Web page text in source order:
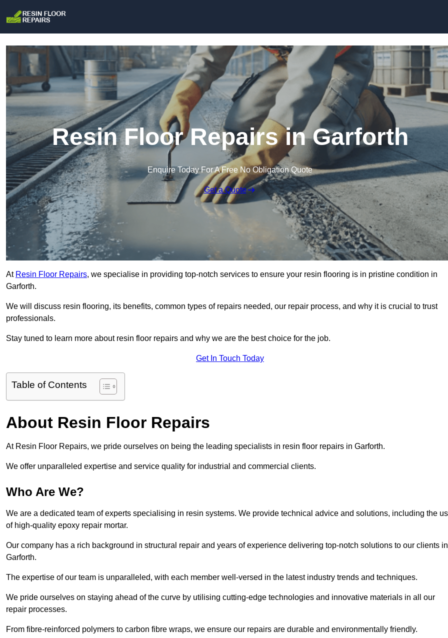
Resin Floor Repairs in Garforth
Enquire Today For A Free No Obligation Quote
Get a Quote
At Resin Floor Repairs, we specialise in providing top-notch services to ensure your resin flooring is in pristine condition in
Garforth.
We will discuss resin flooring, its benefits, common types of repairs needed, our repair process, and why it is crucial to trust
professionals.
Stay tuned to learn more about resin floor repairs and why we are the best choice for the job.
Get In Touch Today
Table of Contents
About Resin Floor Repairs
At Resin Floor Repairs, we pride ourselves on being the leading specialists in resin floor repairs in Garforth.
We offer unparalleled expertise and service quality for industrial and commercial clients.
Who Are We?
We are a dedicated team of experts specialising in resin systems. We provide technical advice and solutions, including the
of high-quality epoxy repair mortar.
Our company has a rich background in structural repair and years of experience delivering top-notch solutions to our clients in
Garforth.
The expertise of our team is unparalleled, with each member well-versed in the latest industry trends and techniques.
We pride ourselves on staying ahead of the curve by utilising cutting-edge technologies and innovative materials in all our
repair processes.
From fibre-reinforced polymers to carbon fibre wraps, we ensure our repairs are durable and environmentally friendly.